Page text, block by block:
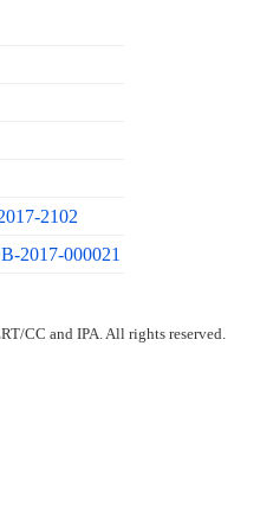
2102
2017-000021
CC and IPA. All rights reserved.